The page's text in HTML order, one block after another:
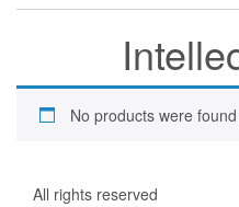
No products were
All rights reserved